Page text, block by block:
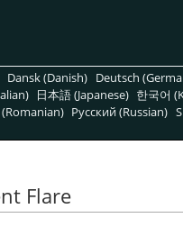
Dansk (Danish) Deutsch
日本語 (Japanese) 한국어
Pусский (Russian)
Flare